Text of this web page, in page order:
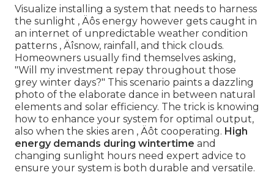
Visualize installing a system that needs to harness
the sunlight ‚ Äôs energy however gets caught in
an internet of unpredictable weather condition
patterns ‚ Äîsnow, rainfall, and thick clouds.
Homeowners usually find themselves asking,
"Will my investment repay throughout those
grey winter days?" This scenario paints a dazzling
photo of the elaborate dance in between natural
elements and solar efficiency. The trick is knowing
how to enhance your system for optimal output,
also when the skies aren ‚ Äôt cooperating. High
energy demands during wintertime and
changing sunlight hours need expert advice to
ensure your system is both durable and versatile.